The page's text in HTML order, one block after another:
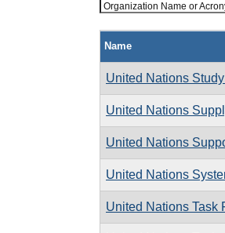
Organization Name or
Name
United Nations
United Nations
United Nations
United Nations
United Nations Task